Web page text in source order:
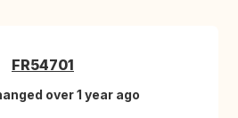
FR54701
over 1 year ago